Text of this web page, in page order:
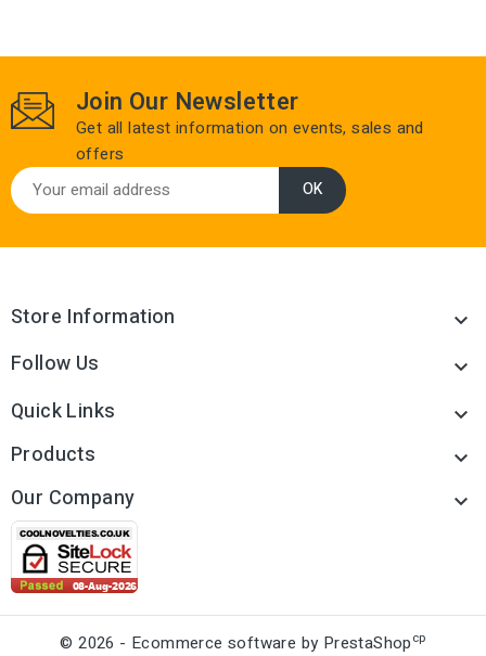
Join Our Newsletter
Get all latest information on events, sales and
offers
Store Information 
Follow Us 
Quick Links 
Products 
Our Company 
© 2026 - Ecommerce software by PrestaShopcp